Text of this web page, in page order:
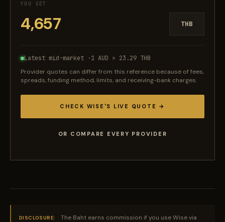
YOU GET
THB
Latest mid-market ·1 AUD = 23.29 THB
Provider quotes can differ from this reference because of fees,
spreads, funding method, limits, and receiving-bank charges.
CHECK WISE'S LIVE QUOTE →
OR COMPARE EVERY PROVIDER
DISCLOSURE:
The Baht earns commission if you use Wise via